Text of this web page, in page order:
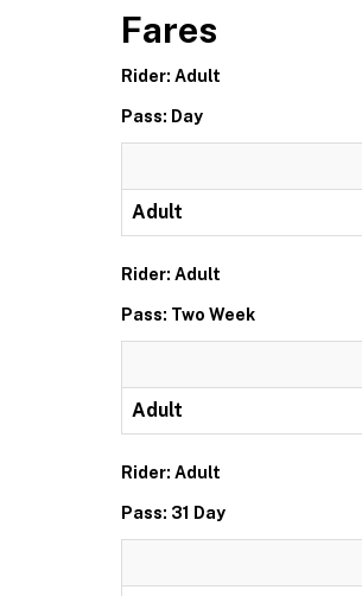
Fares
Rider: Adult
Pass: Day
Adult
Rider: Adult
Pass: Two Week
Adult
Rider: Adult
Pass: 31 Day